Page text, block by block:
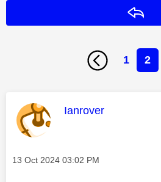
1 2
This message was
Ianrover
Message posted on
‎13 Oct 2024 03:02 PM